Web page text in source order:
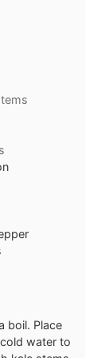
boil. Place
water to